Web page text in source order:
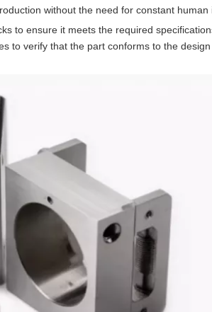
without the need for constant human
to ensure it meets the required
to verify that the part conforms to the design